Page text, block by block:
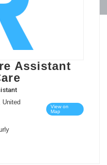
Assistant
United
View on
Map